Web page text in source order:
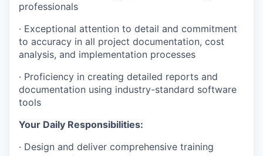
professionals
· Exceptional attention to detail and commitment
to accuracy in all project documentation, cost
analysis, and implementation processes
· Proficiency in creating detailed reports and
documentation using industry-standard software
tools
Your Daily Responsibilities:
· Design and deliver comprehensive training